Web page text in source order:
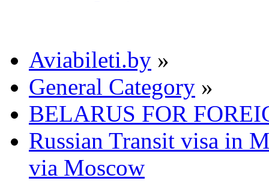
Aviabileti.by »
General Category »
BELARUS FOR
Russian Transit visa in
via Moscow